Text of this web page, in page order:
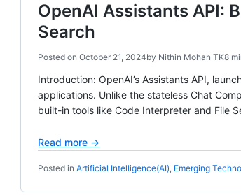
OpenAI Assistants API:
Search
Posted on October 21, 2024by Nithin Mohan TK8
Introduction: OpenAI’s Assistants API,
applications. Unlike the stateless Chat
built-in tools like Code Interpreter and File
Read more →
Posted in Artificial Intelligence(AI), Emerging